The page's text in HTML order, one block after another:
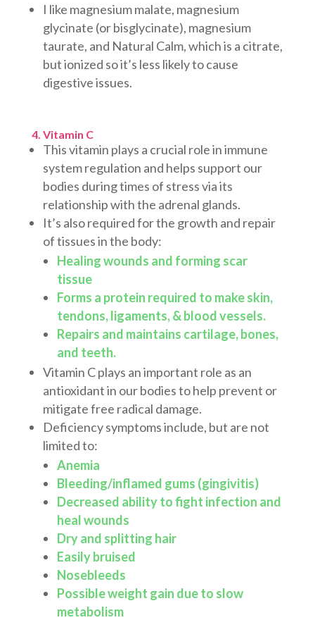
I like magnesium malate, magnesium
glycinate (or bisglycinate), magnesium
taurate, and Natural Calm, which is a citrate,
but ionized so it’s less likely to cause
digestive issues.
4. Vitamin C
This vitamin plays a crucial role in immune
system regulation and helps support our
bodies during times of stress via its
relationship with the adrenal glands.
It’s also required for the growth and repair
of tissues in the body:
Healing wounds and forming scar
tissue
Forms a protein required to make skin,
tendons, ligaments, & blood vessels.
Repairs and maintains cartilage, bones,
and teeth.
Vitamin C plays an important role as an
antioxidant in our bodies to help prevent or
mitigate free radical damage.
Deficiency symptoms include, but are not
limited to:
Anemia
Bleeding/inflamed gums (gingivitis)
Decreased ability to fight infection and
heal wounds
Dry and splitting hair
Easily bruised
Nosebleeds
Possible weight gain due to slow
metabolism